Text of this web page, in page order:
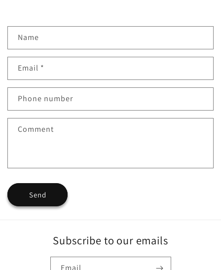
o
t
c
o
r
m
Name
Email *
Phone number
Comment
Send
Subscribe to our emails
Email